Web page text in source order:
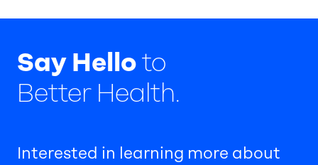
Say Helloto
Better Health.
Interested in learning more about